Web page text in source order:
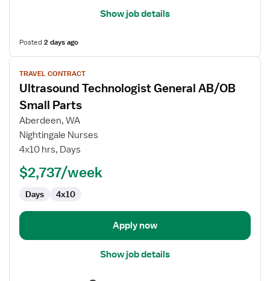
Show job details
Posted2 days ago
View
job
details
for
Ultrasound
Technologist
General
AB/OB
Small
Parts
TRAVEL CONTRACT
Ultrasound Technologist General AB/OB
Small Parts
Aberdeen, WA
Nightingale Nurses
4x10 hrs, Days
$2,737/week
Days 4x10
Apply now
Show job details